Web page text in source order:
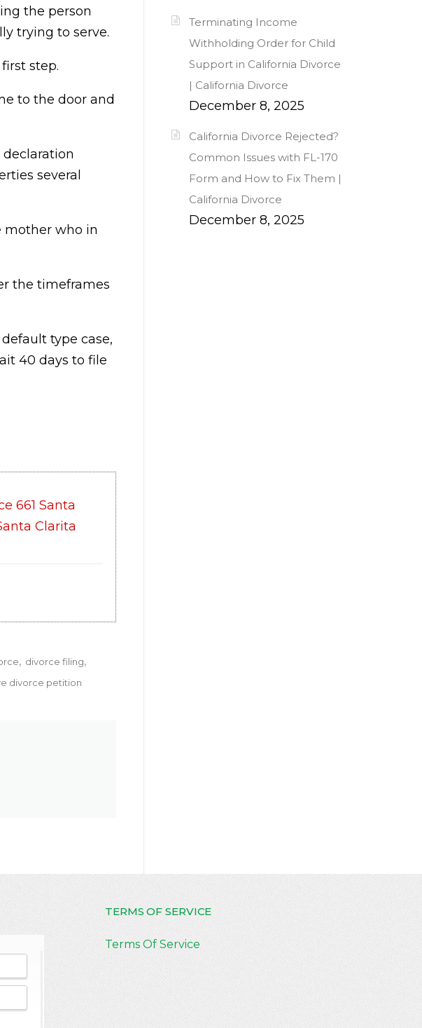
the person
trying to serve.
step.
to the door and
several
mother who in
the timeframes
type case,
40 days to file
661 Santa
Clarita
divorce filing
divorce petition
Terminating Income
Withholding Order for Child
Support in California Divorce
| California Divorce
December 8, 2025
California Divorce Rejected?
Common Issues with FL-170
Form and How to Fix Them |
California Divorce
December 8, 2025
TERMS OF SERVICE
Terms Of Service